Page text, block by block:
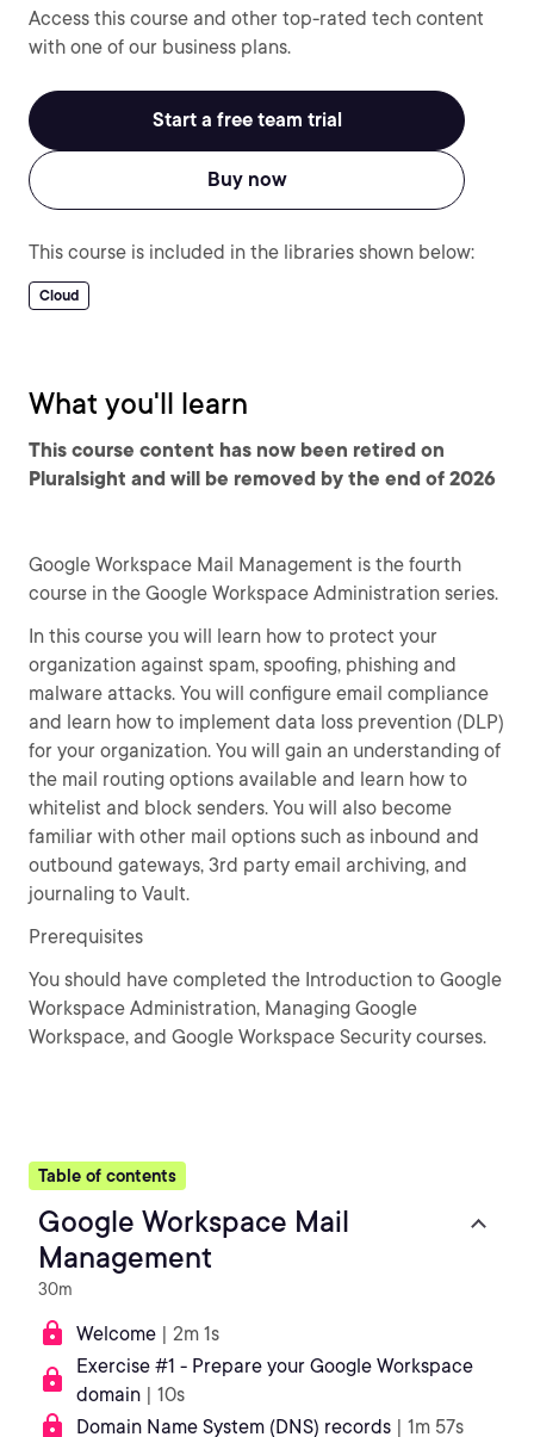
Access this course and other top-rated tech content
with one of our business plans.
Start a free team trial
Buy now
This course is included in the libraries shown below:
Cloud
What you'll learn
This course content has now been retired on
Pluralsight and will be removed by the end of 2026
Google Workspace Mail Management is the fourth
course in the Google Workspace Administration series.
In this course you will learn how to protect your
organization against spam, spoofing, phishing and
malware attacks. You will configure email compliance
and learn how to implement data loss prevention (DLP)
for your organization. You will gain an understanding of
the mail routing options available and learn how to
whitelist and block senders. You will also become
familiar with other mail options such as inbound and
outbound gateways, 3rd party email archiving, and
journaling to Vault.
Prerequisites
You should have completed the Introduction to Google
Workspace Administration, Managing Google
Workspace, and Google Workspace Security courses.
Table of contents
Google Workspace Mail
Management
30m
Welcome | 2m 1s
Exercise #1 - Prepare your Google Workspace
domain | 10s
Domain Name System (DNS) records | 1m 57s